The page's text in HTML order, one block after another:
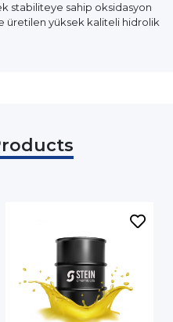
stabiliteye sahip oksidasyon
üretilen yüksek kaliteli hidrolik